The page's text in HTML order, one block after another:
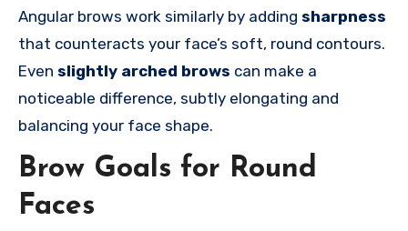
Angular brows work similarly by adding sharpness
that counteracts your face’s soft, round contours.
Even slightly arched brows can make a
noticeable difference, subtly elongating and
balancing your face shape.
Brow Goals for Round
Faces